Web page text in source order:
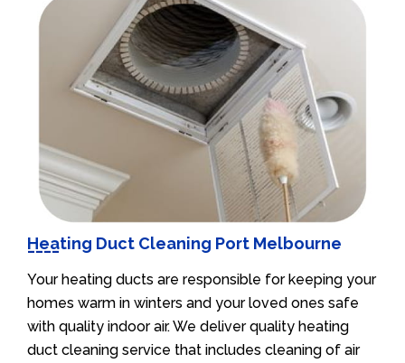
Heating Duct Cleaning Port Melbourne
Your heating ducts are responsible for keeping your
homes warm in winters and your loved ones safe
with quality indoor air. We deliver quality heating
duct cleaning service that includes cleaning of air